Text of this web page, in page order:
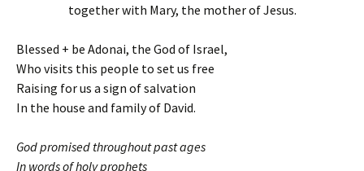
together with Mary, the mother of Jesus.
Blessed + be Adonai, the God of Israel,
Who visits this people to set us free
Raising for us a sign of salvation
In the house and family of David.
God promised throughout past ages
In words of holy prophets